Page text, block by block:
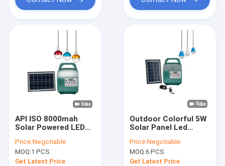
API ISO 8000mah
Solar Powered LED
Bluetooth
Price:Negotiable
MOQ:1 PCS
Get Latest Price
Outdoor Colorful 5W
Solar Panel Led
Rechargeable
Battery
Price:Negotiable
MOQ:6 PCS
Get Latest Price